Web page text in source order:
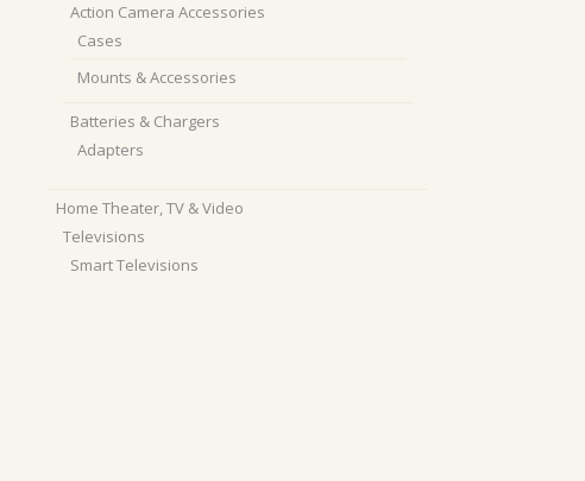
Action Camera Accessories
Cases
Mounts & Accessories
Batteries & Chargers
Adapters
Home Theater, TV & Video
Televisions
Smart Televisions